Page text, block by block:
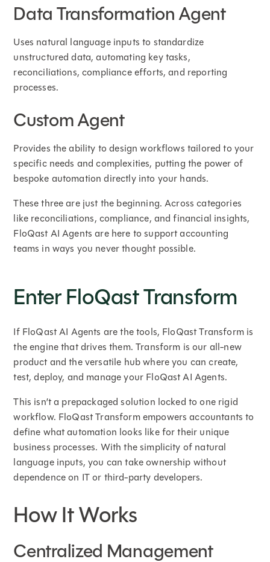
Data Transformation Agent
Uses natural language inputs to standardize
unstructured data, automating key tasks,
reconciliations, compliance efforts, and reporting
processes.
Custom Agent
Provides the ability to design workflows tailored to your
specific needs and complexities, putting the power of
bespoke automation directly into your hands.
These three are just the beginning. Across categories
like reconciliations, compliance, and financial insights,
FloQast AI Agents are here to support accounting
teams in ways you never thought possible.
Enter FloQast Transform
If FloQast AI Agents are the tools, FloQast Transform is
the engine that drives them. Transform is our all-new
product and the versatile hub where you can create,
test, deploy, and manage your FloQast AI Agents.
This isn’t a prepackaged solution locked to one rigid
workflow. FloQast Transform empowers accountants to
define what automation looks like for their unique
business processes. With the simplicity of natural
language inputs, you can take ownership without
dependence on IT or third-party developers.
How It Works
Centralized Management